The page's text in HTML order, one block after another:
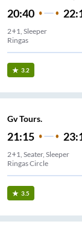
20:40
2+1, Sleeper
Ringas
3.2
Gv Tours.
21:15
2+1, Seater, Sleeper
Ringas Circle
3.5